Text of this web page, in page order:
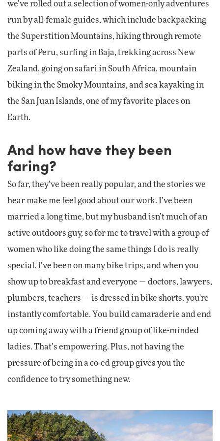
we’ve rolled out a selection of women-only adventures
run by all-female guides, which include backpacking
the Superstition Mountains, hiking through remote
parts of Peru, surfing in Baja, trekking across New
Zealand, going on safari in South Africa, mountain
biking in the Smoky Mountains, and sea kayaking in
the San Juan Islands, one of my favorite places on
Earth.
And how have they been
faring?
So far, they’ve been really popular, and the stories we
hear make me feel good about our work. I’ve been
married a long time, but my husband isn’t much of an
active outdoors guy, so for me to travel with a group of
women who like doing the same things I do is really
special. I’ve been on many bike trips, and when you
show up to breakfast and everyone — doctors, lawyers,
plumbers, teachers — is dressed in bike shorts, you're
instantly comfortable. You build camaraderie and end
up coming away with a friend group of like-minded
ladies. That’s empowering. Plus, not having the
pressure of being in a co-ed group gives you the
confidence to try something new.